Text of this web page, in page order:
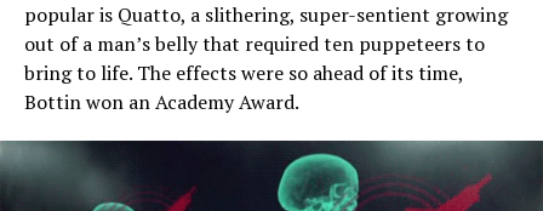
popular is Quatto, a slithering, super-sentient growing
out of a man’s belly that required ten puppeteers to
bring to life. The effects were so ahead of its time,
Bottin won an Academy Award.